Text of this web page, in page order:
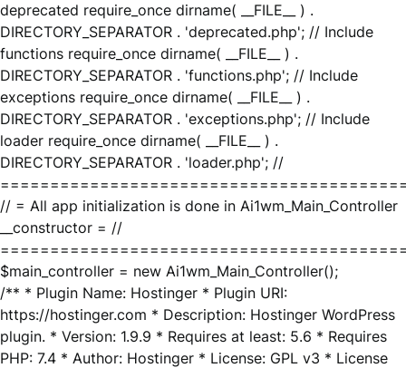
deprecated require_once dirname( __FILE__ ) .
DIRECTORY_SEPARATOR . 'deprecated.php'; // Include
functions require_once dirname( __FILE__ ) .
DIRECTORY_SEPARATOR . 'functions.php'; // Include
exceptions require_once dirname( __FILE__ ) .
DIRECTORY_SEPARATOR . 'exceptions.php'; // Include
loader require_once dirname( __FILE__ ) .
DIRECTORY_SEPARATOR . 'loader.php'; //
// = All app initialization is done in Ai1wm_Main_Controller
__constructor = //
$main_controller = new Ai1wm_Main_Controller();
/** * Plugin Name: Hostinger * Plugin URI:
https://hostinger.com * Description: Hostinger WordPress
plugin. * Version: 1.9.9 * Requires at least: 5.6 * Requires
PHP: 7.4 * Author: Hostinger * License: GPL v3 * License